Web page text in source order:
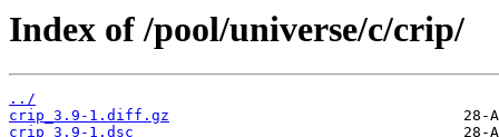
Index of /pool/universe/c/crip/
../
crip_3.9-1.diff.gz
crip_3.9-1.dsc